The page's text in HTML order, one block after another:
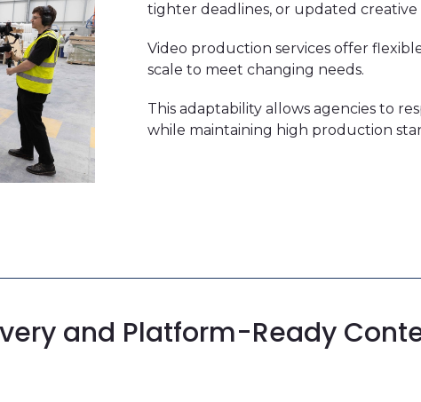
tighter deadlines, or updated creative
Video production services offer
scale to meet changing needs.
This adaptability allows agencies to
while maintaining high production
and Platform-Ready